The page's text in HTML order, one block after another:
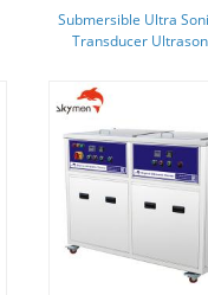
Submersible Ultra
Transducer